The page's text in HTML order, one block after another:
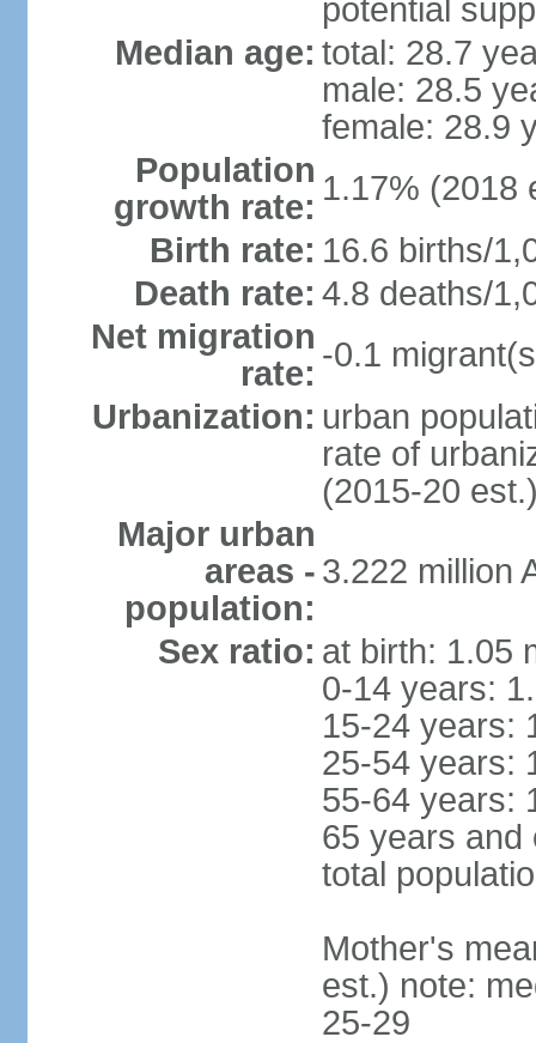
potential
Median age: total: 28.7
male: 28.5
female: 28.9
Population
growth rate: 1.17% (2018
Birth rate: 16.6 births/
Death rate: 4.8 deaths/
Net migration
rate: -0.1
Urbanization: urban
rate of
(2015-20
Major urban
areas -
population:
3.222 million
Sex ratio: at birth: 1.05
0-14 years:
15-24 years:
25-54 years:
55-64 years:
65 years and
total
Mother's
est.) note:
25-29